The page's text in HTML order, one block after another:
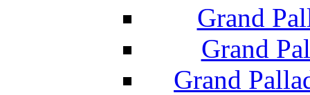
Grand
Grand
Grand